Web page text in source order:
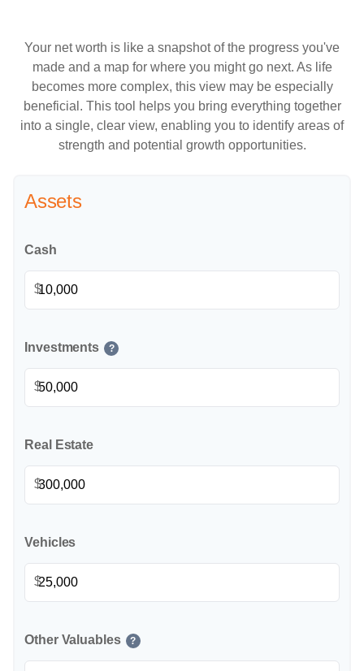
Your net worth is like a snapshot of the progress you've
made and a map for where you might go next. As life
becomes more complex, this view may be especially
beneficial. This tool helps you bring everything together
into a single, clear view, enabling you to identify areas of
strength and potential growth opportunities.
Assets
Cash
$
Investments ?
$
Real Estate
$
Vehicles
$
Other Valuables ?